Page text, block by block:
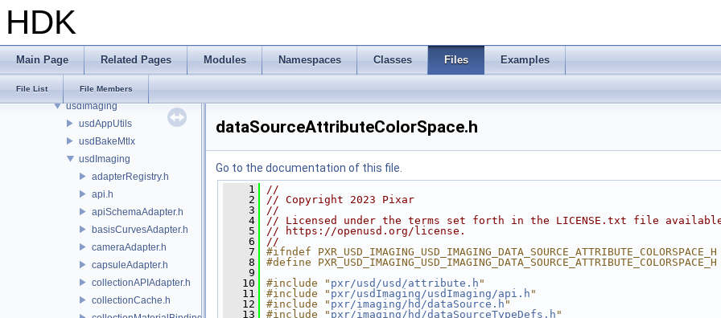
HDK
Main Page Related Pages Modules Namespaces Classes Files Examples
File List File Members
pxr
base
usd
usdImaging
usdAppUtils
usdBakeMtlx
usdImaging
adapterRegistry.h
api.h
apiSchemaAdapter.h
basisCurvesAdapter.h
cameraAdapter.h
capsuleAdapter.h
collectionAPIAdapter.h
collectionCache.h
dataSourceAttributeColorSpace.h
Go to the documentation of this file.
    1
//
    2
// Copyright 2023 Pixar
    3
//
    4
// Licensed under the terms set forth in the LICENSE.txt file
    5
// https://openusd.org/license.
    6
//
    7
#ifndef PXR_USD_IMAGING_USD_IMAGING_DATA_SOURCE_ATTRIBUTE_COLORSPACE_H
    8
#define PXR_USD_IMAGING_USD_IMAGING_DATA_SOURCE_ATTRIBUTE_COLORSPACE_H
    9
   10
#include " pxr/usd/usd/attribute.h "
   11
#include " pxr/usdImaging/usdImaging/api.h "
   12
#include " pxr/imaging/hd/dataSource.h "
   13
#include " pxr/imaging/hd/dataSourceTypeDefs.h "